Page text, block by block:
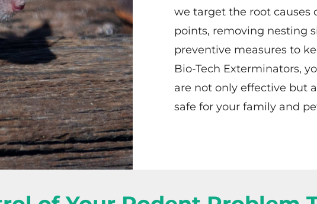
we target the root causes
points, removing nesting
preventive measures to
Bio-Tech Exterminators,
are not only effective but
safe for your family and